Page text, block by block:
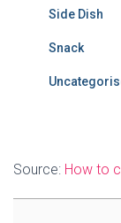
Side Dish
Snack
Source: How to